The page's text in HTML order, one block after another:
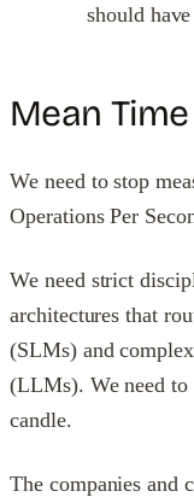
should
Mean
We need to stop
Operations Per
We need strict
architectures that
(SLMs) and
(LLMs). We need to
candle.
The companies and